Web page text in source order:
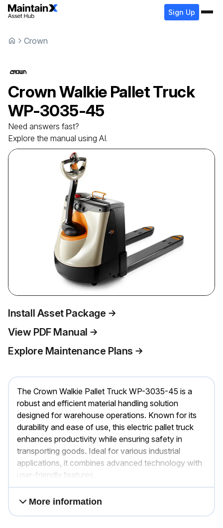
Sign Up
Crown
CrownWalkie Pallet Truck
WP-3035-45
Need answers fast?
Explore the manual using AI.
Install Asset Package
View PDF Manual
Explore Maintenance Plans
The Crown Walkie Pallet Truck WP-3035-45 is a
robust and efficient material handling solution
designed for warehouse operations. Known for its
durability and ease of use, this electric pallet truck
enhances productivity while ensuring safety in
transporting goods. Ideal for various industrial
applications, it combines advanced technology with
user-friendly features.
More information